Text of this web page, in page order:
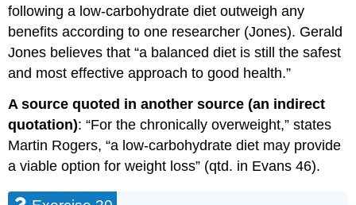
following a low-carbohydrate diet outweigh any
benefits according to one researcher (Jones). Gerald
Jones believes that “a balanced diet is still the safest
and most effective approach to good health.”
A source quoted in another source (an indirect
quotation): “For the chronically overweight,” states
Martin Rogers, “a low-carbohydrate diet may provide
a viable option for weight loss” (qtd. in Evans 46).